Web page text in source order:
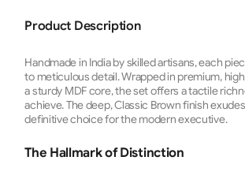
Product Description
Handmade in India by skilled artisans, each
to meticulous detail.Wrapped in premium,
a sturdy MDF core, the set offers a tactile
achieve.The deep, Classic Brown finish
definitive choice for the modern executive.
The Hallmark of Distinction